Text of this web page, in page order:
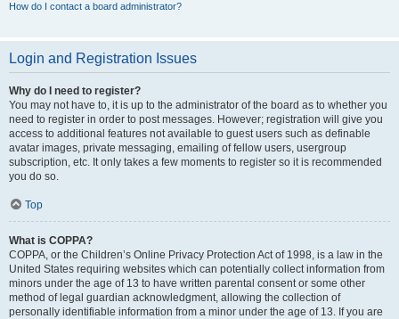
How do I contact a board administrator?
Login and Registration Issues
Why do I need to register?
You may not have to, it is up to the administrator of the board as to whether you
need to register in order to post messages. However; registration will give you
access to additional features not available to guest users such as definable
avatar images, private messaging, emailing of fellow users, usergroup
subscription, etc. It only takes a few moments to register so it is recommended
you do so.
Top
What is COPPA?
COPPA, or the Children’s Online Privacy Protection Act of 1998, is a law in the
United States requiring websites which can potentially collect information from
minors under the age of 13 to have written parental consent or some other
method of legal guardian acknowledgment, allowing the collection of
personally identifiable information from a minor under the age of 13. If you are